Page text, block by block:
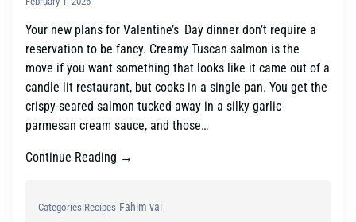
Your new plans for Valentine’s Day dinner don’t require a
reservation to be fancy. Creamy Tuscan salmon is the
move if you want something that looks like it came out of a
candle lit restaurant, but cooks in a single pan. You get the
crispy-seared salmon tucked away in a silky garlic
parmesan cream sauce, and those…
Continue Reading →
Categories:Recipes Fahim vai